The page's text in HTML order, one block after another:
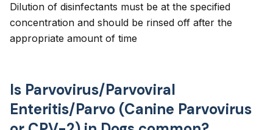
Dilution of disinfectants must be at the specified
concentration and should be rinsed off after the
appropriate amount of time
Is Parvovirus/Parvoviral
Enteritis/Parvo (Canine Parvovirus